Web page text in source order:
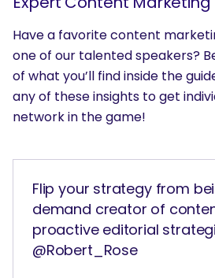
Have a favorite content
one of our talented speakers?
of what you’ll find inside the
any of these insights to get
network in the game!
Flip your strategy from
demand creator of
proactive editorial
@Robert_Rose